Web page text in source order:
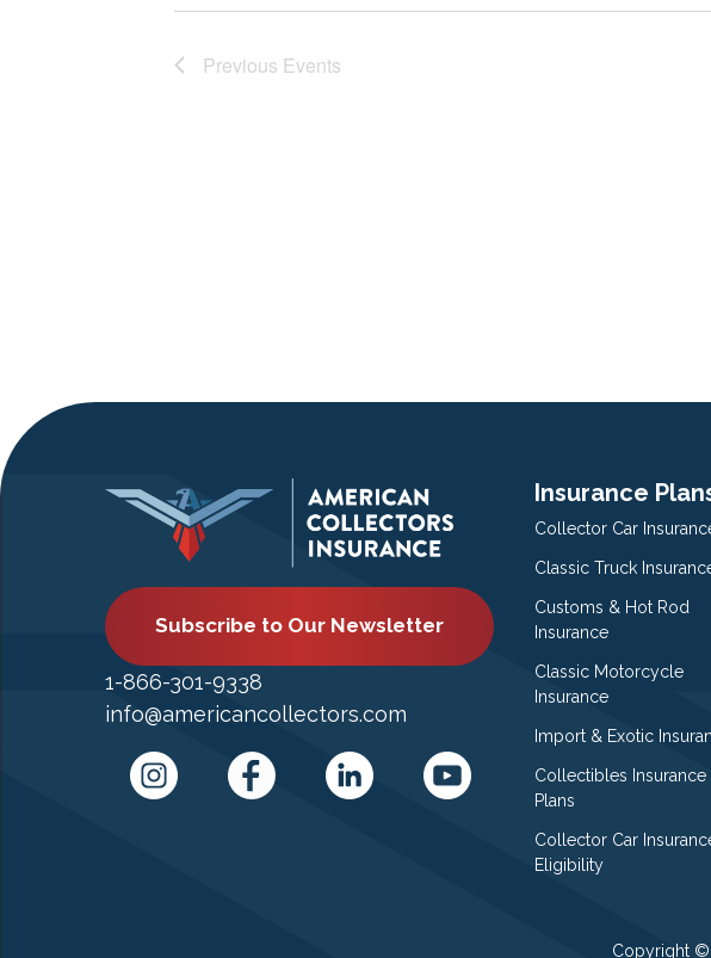
Previous Events
Subscribe to Our Newsletter
1-866-301-9338
info@americancollectors.com
Insurance
Collector Car
Classic Truck
Customs & Hot Rod
Insurance
Classic Motorcycle
Insurance
Import & Exotic
Collectibles Insurance
Plans
Collector Car
Eligibility
Copyright ©